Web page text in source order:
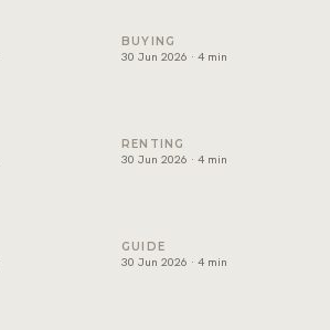
property developer in Dubai
Affordable villas in Dubai:
BUYING
30 Jun 2026 · 4 min
for sale in Dubai: where to look
Best areas for families to
RENTING
30 Jun 2026 · 4 min
How to decideHow to choose a real
GUIDE
30 Jun 2026 · 4 min